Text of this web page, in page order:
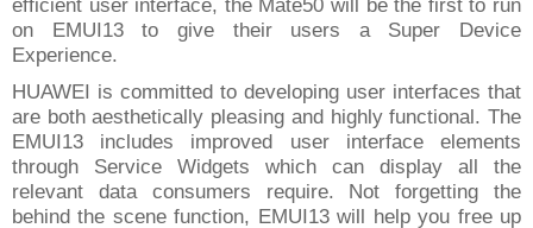
efficient user interface, the Mate50 will be the first to run
on EMUI13 to give their users a Super Device
Experience.
HUAWEI is committed to developing user interfaces that
are both aesthetically pleasing and highly functional. The
EMUI13 includes improved user interface elements
through Service Widgets which can display all the
relevant data consumers require. Not forgetting the
behind the scene function, EMUI13 will help you free up